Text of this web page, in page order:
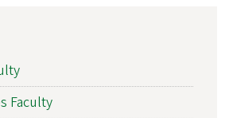
Faculty